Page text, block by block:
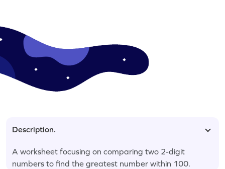
Description.
A worksheet focusing on comparing two 2-digit
numbers to find the greatest number within 100.